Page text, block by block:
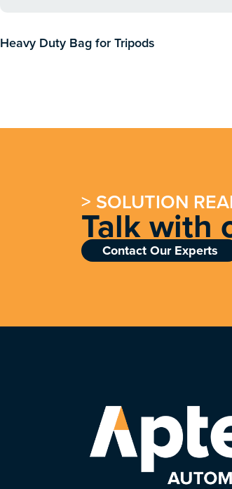
Heavy Duty Bag for Tripods
> SOLUTION
Talk with
Contact Our Experts